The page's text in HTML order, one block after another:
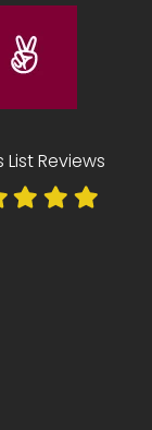
List Reviews